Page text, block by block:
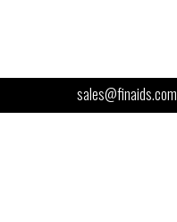
sales@finaids.com